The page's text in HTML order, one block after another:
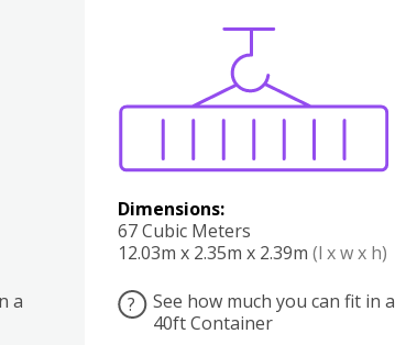
a
Dimensions:
67 Cubic Meters
12.03m x 2.35m x 2.39m (l x w x h)
?
See how much you can fit in a
40ft Container
Boxes